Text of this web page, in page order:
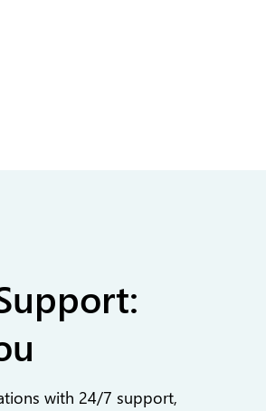
with 24/7 support,